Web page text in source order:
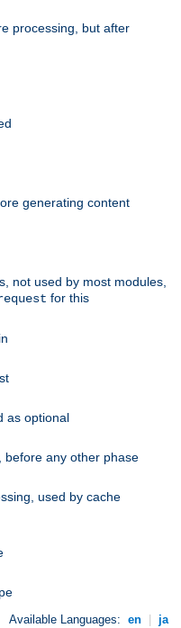
processing, but after
generating content
not used by most modules,
for this
as optional
before any other phase
used by cache
Available Languages: en ja